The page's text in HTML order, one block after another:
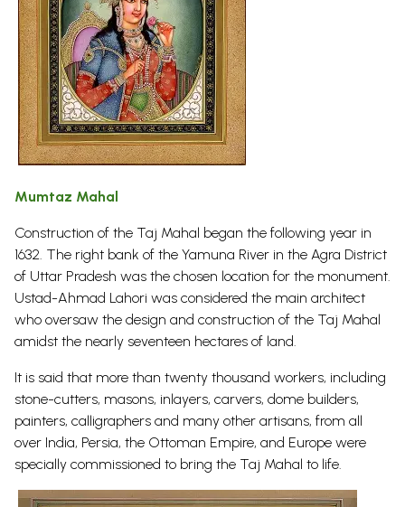
Mumtaz Mahal
Construction of the Taj Mahal began the following year in
1632. The right bank of the Yamuna River in the Agra District
of Uttar Pradesh was the chosen location for the monument.
Ustad-Ahmad Lahori was considered the main architect
who oversaw the design and construction of the Taj Mahal
amidst the nearly seventeen hectares of land.
It is said that more than twenty thousand workers, including
stone-cutters, masons, inlayers, carvers, dome builders,
painters, calligraphers and many other artisans, from all
over India, Persia, the Ottoman Empire, and Europe were
specially commissioned to bring the Taj Mahal to life.